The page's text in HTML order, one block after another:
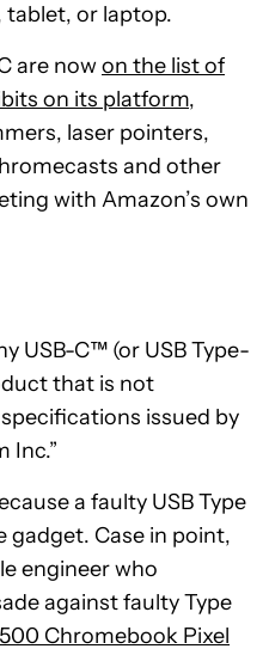
tablet, or laptop.
are nowon the list of
on its platform,
laser pointers,
and other
with Amazon’s own
USB-C™ (or USB Type-
that is not
issued by
Inc.”
a faulty USB Type
gadget. Case in point,
engineer who
against faulty Type
Chromebook Pixel